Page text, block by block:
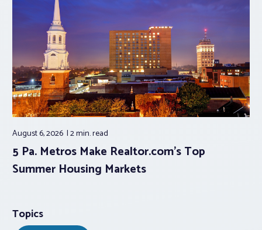
August 6, 2026 2 min.read
5 Pa. Metros Make Realtor.com’s Top
Summer Housing Markets
Topics